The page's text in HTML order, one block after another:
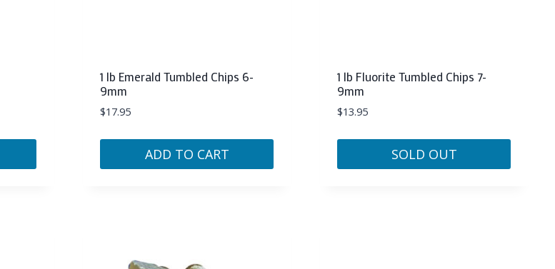
1 lb Emerald Tumbled Chips 6-
9mm
$17.95
ADD TO CART
1 lb Fluorite Tumbled Chips 7-
9mm
$13.95
SOLD OUT